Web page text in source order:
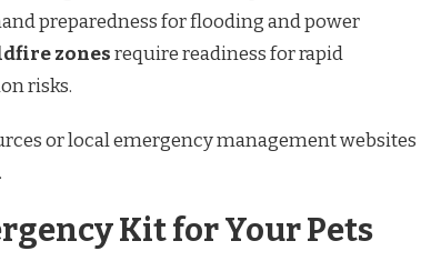
preparedness for flooding and power
zonesrequire readiness for rapid
risks.
or local emergency management websites
Kit for Your Pets